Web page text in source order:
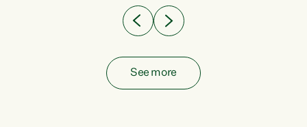
See more